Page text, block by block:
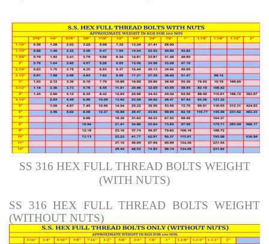
SS 316 HEX FULL THREAD BOLTS WEIGHT
(WITH NUTS)
SS 316 HEX FULL THREAD BOLTS WEIGHT
(WITHOUT NUTS)